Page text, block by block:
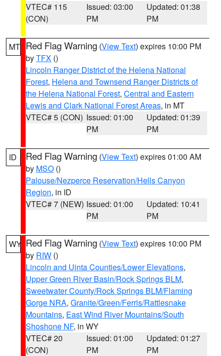
VTEC# 115
(CON)
Issued: 03:00
PM
Updated: 01:38
PM
MT Red Flag Warning (View Text) expires 10:00 PM
byTFX ()
Lincoln Ranger District of the Helena National
Forest, Helena and Townsend Ranger Districts of
the Helena National Forest, Central and Eastern
Lewis and Clark National Forest Areas, in MT
VTEC# 5 (CON) Issued: 01:00
PM
Updated: 01:39
PM
ID Red Flag Warning (View Text) expires 01:00 AM
by MSO ()
Palouse/Nezperce Reservation/Hells Canyon
Region, in ID
VTEC# 7 (NEW) Issued: 01:00
PM
Updated: 10:41
PM
WY Red Flag Warning (View Text) expires 10:00 PM
by RIW ()
Lincoln and Uinta Counties/Lower Elevations,
Upper Green River Basin/Rock Springs BLM,
Sweetwater County/Rock Springs BLM/Flaming
Gorge NRA, Granite/Green/Ferris/Rattlesnake
Mountains, East Wind River Mountains/South
Shoshone NF, in WY
VTEC# 20
(CON)
Issued: 01:00
PM
Updated: 01:27
PM